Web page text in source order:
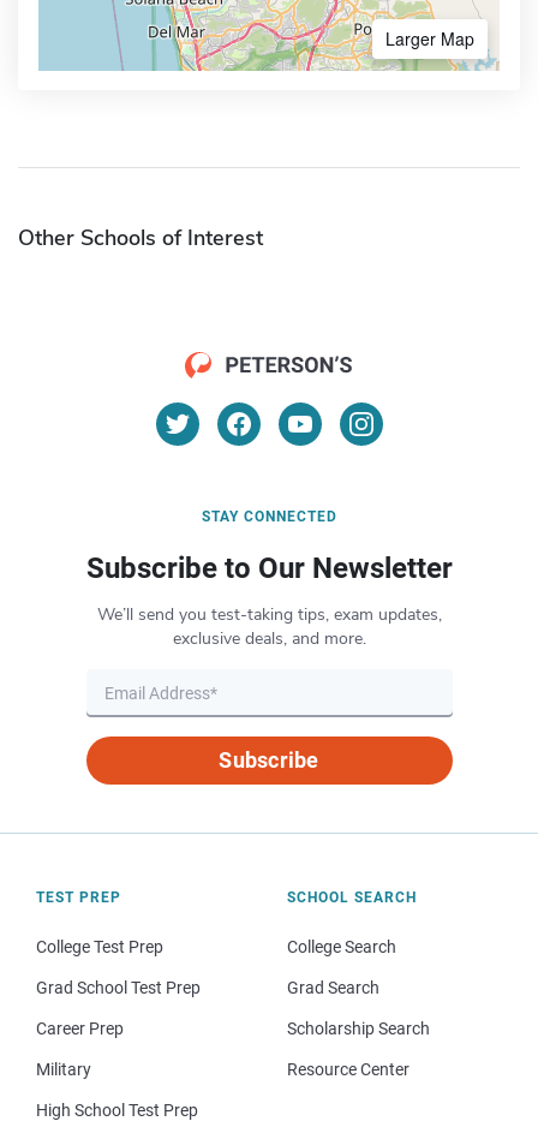
Larger Map
Other Schools of Interest
STAY CONNECTED
Subscribe to Our Newsletter
We’ll send you test-taking tips, exam updates,
exclusive deals, and more.
Subscribe
TEST PREP
College Test Prep
Grad School Test Prep
Career Prep
Military
High School Test Prep
SCHOOL SEARCH
College Search
Grad Search
Scholarship Search
Resource Center